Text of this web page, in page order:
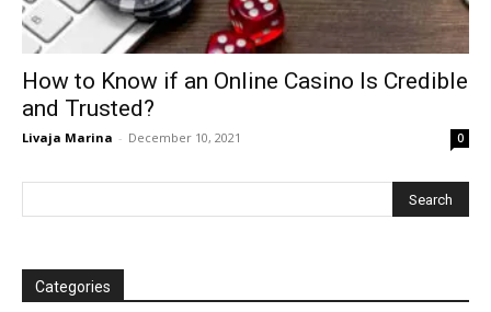
How to Know if an Online Casino Is Credible
and Trusted?
Livaja Marina - December 10, 2021 0
Categories